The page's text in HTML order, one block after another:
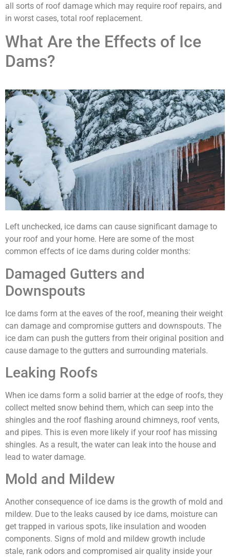
all sorts of roof damage which may require roof repairs, and
in worst cases, total roof replacement.
What Are the Effects of Ice
Dams?
Left unchecked, ice dams can cause significant damage to
your roof and your home. Here are some of the most
common effects of ice dams during colder months:
Damaged Gutters and
Downspouts
Ice dams form at the eaves of the roof, meaning their weight
can damage and compromise gutters and downspouts. The
ice dam can push the gutters from their original position and
cause damage to the gutters and surrounding materials.
Leaking Roofs
When ice dams form a solid barrier at the edge of roofs, they
collect melted snow behind them, which can seep into the
shingles and the roof flashing around chimneys, roof vents,
and pipes. This is even more likely if your roof has missing
shingles. As a result, the water can leak into the house and
lead to water damage.
Mold and Mildew
Another consequence of ice dams is the growth of mold and
mildew. Due to the leaks caused by ice dams, moisture can
get trapped in various spots, like insulation and wooden
components. Signs of mold and mildew growth include
stale, rank odors and compromised air quality inside your